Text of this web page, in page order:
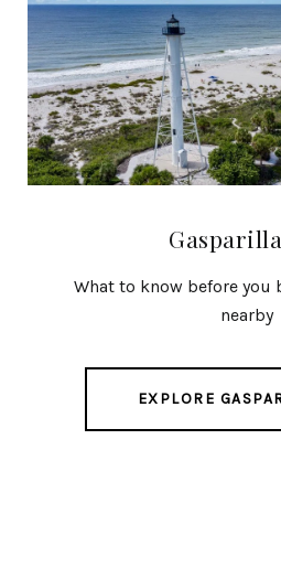
What to know before you
nearby
EXPLORE